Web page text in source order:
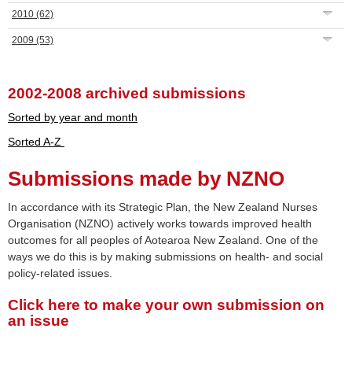
2010 (62)
2009 (53)
2002-2008 archived submissions
Sorted by year and month
Sorted A-Z
Submissions made by NZNO
In accordance with its Strategic Plan, the New Zealand Nurses
Organisation (NZNO) actively works towards improved health
outcomes for all peoples of Aotearoa New Zealand. One of the
ways we do this is by making submissions on health- and social
policy-related issues.
Click here to make your own submission on
an issue